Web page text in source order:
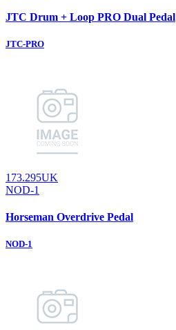
JTC Drum + Loop PRO Dual Pedal
JTC-PRO
173.295UK
NOD-1
Horseman Overdrive Pedal
NOD-1